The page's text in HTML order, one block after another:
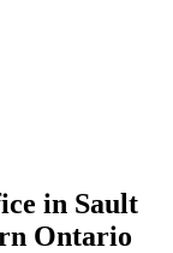
in Sault
Ontario